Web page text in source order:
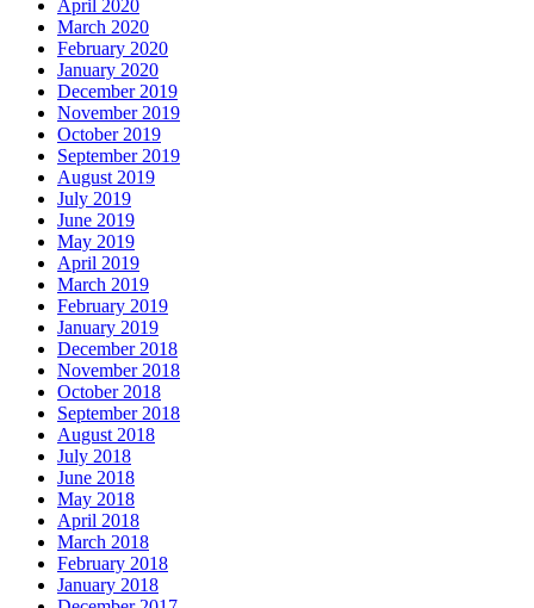
April 2020
March 2020
February 2020
January 2020
December 2019
November 2019
October 2019
September 2019
August 2019
July 2019
June 2019
May 2019
April 2019
March 2019
February 2019
January 2019
December 2018
November 2018
October 2018
September 2018
August 2018
July 2018
June 2018
May 2018
April 2018
March 2018
February 2018
January 2018